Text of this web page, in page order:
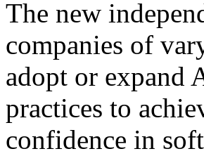
The new
companies of
adopt or expand
practices to
confidence in